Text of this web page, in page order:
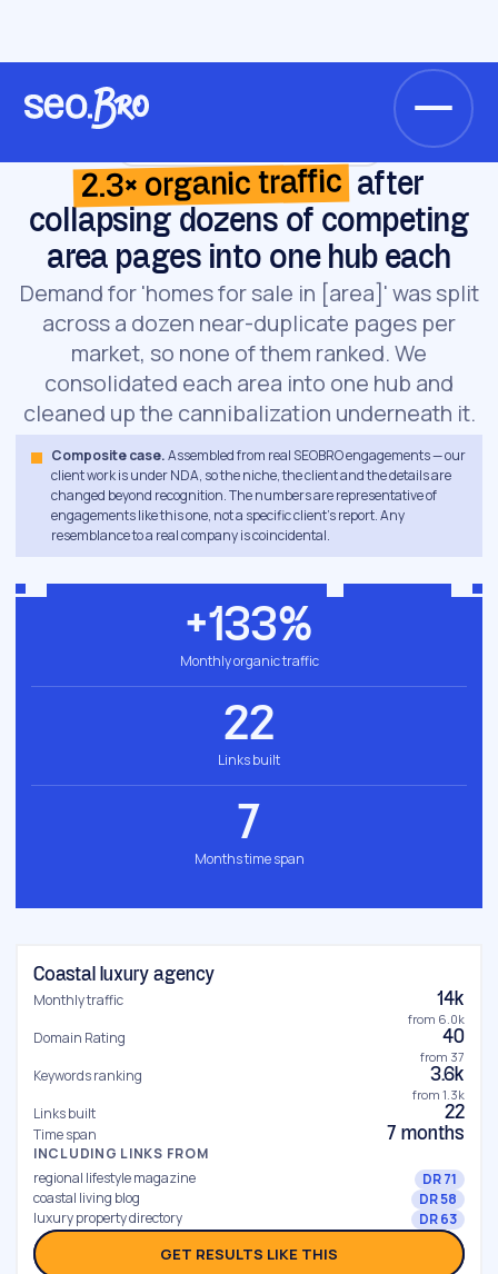
Cases
2.3× organic traffic after
collapsing dozens of competing
area pages into one hub each
Demand for 'homes for sale in [area]' was split
across a dozen near-duplicate pages per
market, so none of them ranked. We
consolidated each area into one hub and
cleaned up the cannibalization underneath it.
Composite case.Assembled from real SEOBRO engagements — our
client work is under NDA, so the niche, the client and the details are
changed beyond recognition. The numbers are representative of
engagements like this one, not a specific client's report. Any
resemblance to a real company is coincidental.
+133%
Monthly organic traffic
22
Links built
7
Months time span
Coastal luxury agency
Monthly traffic 14k
from 6.0k
Domain Rating 40
from 37
Keywords ranking 3.6k
from 1.3k
Links built 22
Time span 7 months
INCLUDING LINKS FROM
regional lifestyle magazine
DR 71
coastal living blog
DR 58
luxury property directory
DR 63
GET RESULTS LIKE THIS